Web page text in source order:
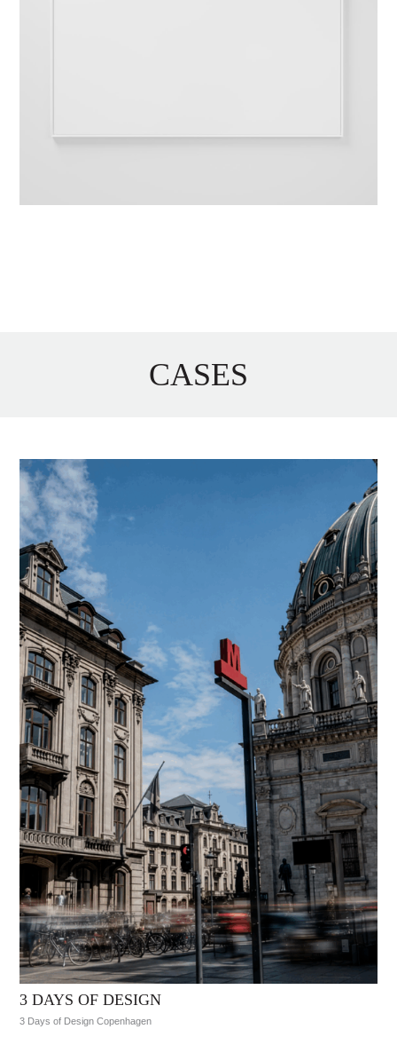
CASES
3 DAYS OF DESIGN
3 Days of Design Copenhagen